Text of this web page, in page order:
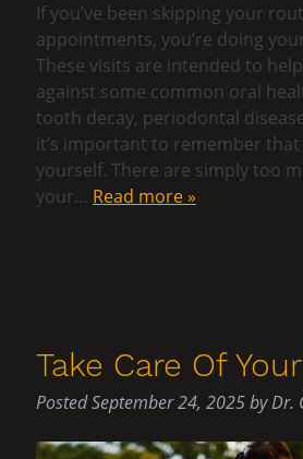
If you’ve been skipping your
appointments, you’re doing
These visits are intended to
against some common oral
tooth decay, periodontal
it’s important to remember that
yourself. There are simply too
your… Read more »
Take Care Of
PostedSeptember 24, 2025byDr.